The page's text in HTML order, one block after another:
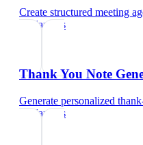
Create structured meeting
freelancers
Thank You Note
Generate personalized
freelancers